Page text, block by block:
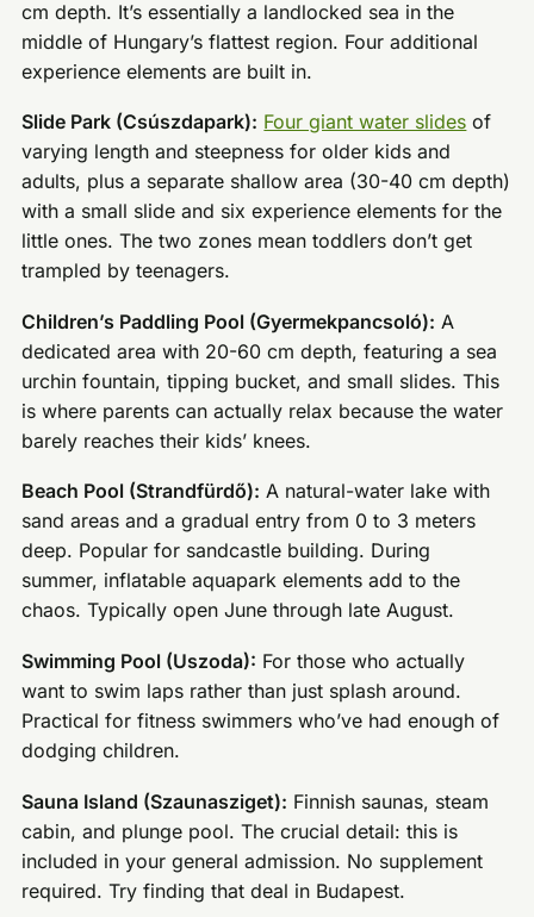
cm depth. It’s essentially a landlocked sea in the
middle of Hungary’s flattest region. Four additional
experience elements are built in.
Slide Park (Csúszdapark): Four giant water slides of
varying length and steepness for older kids and
adults, plus a separate shallow area (30-40 cm depth)
with a small slide and six experience elements for the
little ones. The two zones mean toddlers don’t get
trampled by teenagers.
Children’s Paddling Pool (Gyermekpancsoló): A
dedicated area with 20-60 cm depth, featuring a sea
urchin fountain, tipping bucket, and small slides. This
is where parents can actually relax because the water
barely reaches their kids’ knees.
Beach Pool (Strandfürdő): A natural-water lake with
sand areas and a gradual entry from 0 to 3 meters
deep. Popular for sandcastle building. During
summer, inflatable aquapark elements add to the
chaos. Typically open June through late August.
Swimming Pool (Uszoda): For those who actually
want to swim laps rather than just splash around.
Practical for fitness swimmers who’ve had enough of
dodging children.
Sauna Island (Szaunasziget): Finnish saunas, steam
cabin, and plunge pool. The crucial detail: this is
included in your general admission. No supplement
required. Try finding that deal in Budapest.